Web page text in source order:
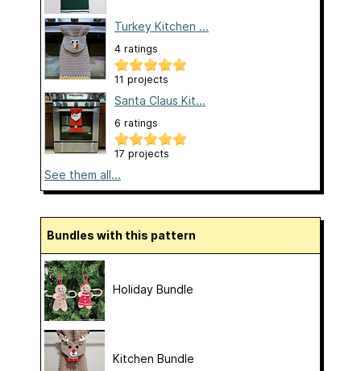
Turkey Kitchen ...
4 ratings
11 projects
Santa Claus Kit...
6 ratings
17 projects
See them all...
Bundles with this pattern
Holiday Bundle
Kitchen Bundle